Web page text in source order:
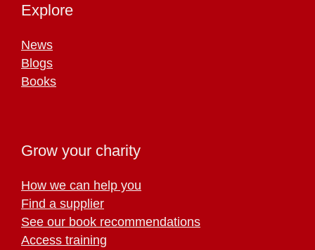
Explore
News
Blogs
Books
Grow your charity
How we can help you
Find a supplier
See our book recommendations
Access training